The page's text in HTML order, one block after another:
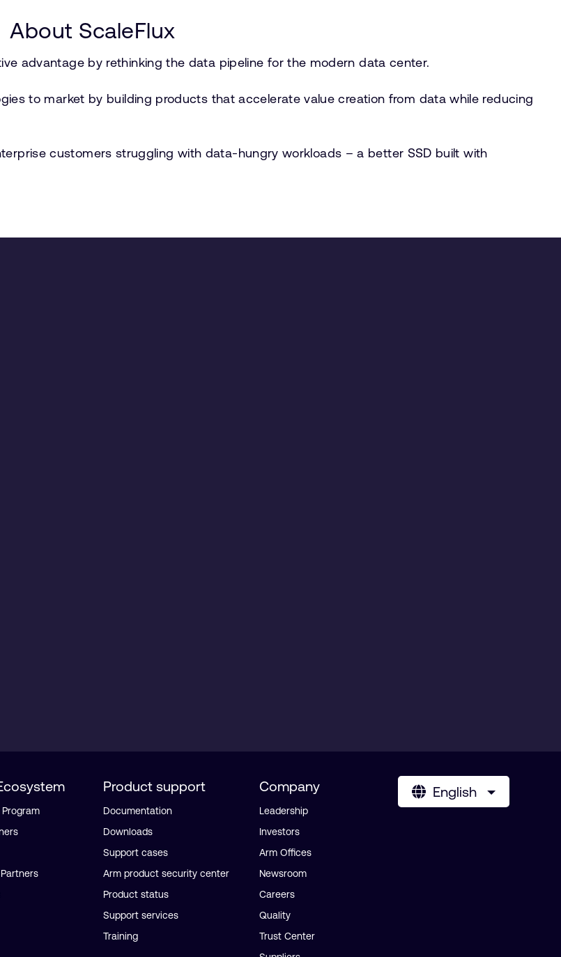
About ScaleFlux
advantage by rethinking the data pipeline for the modern data center.
to market by building products that accelerate value creation from data while reducing
customers struggling with data-hungry workloads – a better SSD built with
Program
Product support
Documentation
Downloads
Support cases
Arm product security center
Product status
Support services
Training
Company
Leadership
Investors
Arm Offices
Newsroom
Careers
Quality
Trust Center
English